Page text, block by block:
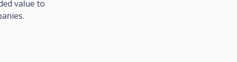
value to